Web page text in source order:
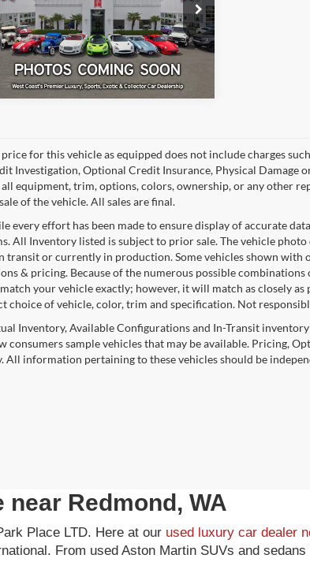
Park Place LTD
Stock:18931
Get More Details
for this vehicle as equipped does not include charges
Investigation, Optional Credit Insurance, Physical Damage
all equipment, trim, options, colors, ownership, or any other
of the vehicle. All sales are final.
every effort has been made to ensure display of accurate
All Inventory listed is subject to prior sale. The vehicle
transit or currently in production. Some vehicles shown with
& pricing. Because of the numerous possible
your vehicle exactly; however, it will match as closely
choice of vehicle, color, trim and specification. Not
Inventory, Available Configurations and In-Transit
consumers sample vehicles that may be available. Pricing,
All information pertaining to these vehicles should be
Redmond, WA
Place LTD. Here at our used luxury car dealer
From used Aston Martin SUVs and